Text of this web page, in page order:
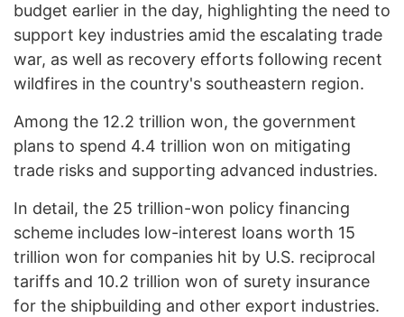
budget earlier in the day, highlighting the need to
support key industries amid the escalating trade
war, as well as recovery efforts following recent
wildfires in the country's southeastern region.
Among the 12.2 trillion won, the government
plans to spend 4.4 trillion won on mitigating
trade risks and supporting advanced industries.
In detail, the 25 trillion-won policy financing
scheme includes low-interest loans worth 15
trillion won for companies hit by U.S. reciprocal
tariffs and 10.2 trillion won of surety insurance
for the shipbuilding and other export industries.